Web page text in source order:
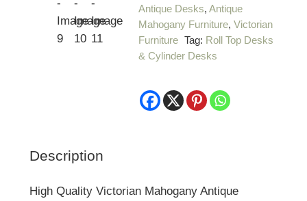
Antique Desks,Antique
Mahogany Furniture,Victorian
Furniture Tag: Roll Top Desks
& Cylinder Desks
Description
High Quality Victorian Mahogany Antique